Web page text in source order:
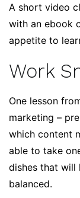
A short video
with an ebook
appetite to
Work
One lesson
marketing –
which content
able to take
dishes that will
balanced.